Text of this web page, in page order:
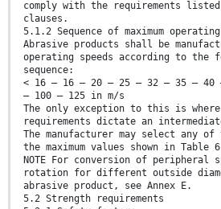
comply with the requirements
clauses.
5.1.2 Sequence of maximum
Abrasive products shall be
operating speeds according to the
sequence:
< 16 — 16 — 20 — 25 — 32 — 35 — 40
— 100 — 125 in m/s
The only exception to this is
requirements dictate an
The manufacturer may select any of
the maximum values shown in Table
NOTE For conversion of peripheral
rotation for different outside
abrasive product, see Annex E.
5.2 Strength requirements